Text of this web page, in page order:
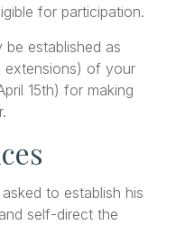
for participation.
be established as
extensions) of your
15th) for making
to establish his
self-direct the